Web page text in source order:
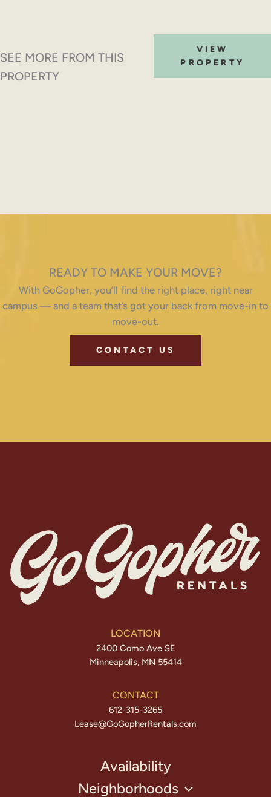
SEE MORE FROM THIS
PROPERTY
VIEW
PROPERTY
READY TO MAKE YOUR MOVE?
With GoGopher, you’ll find the right place, right near
campus — and a team that’s got your back from move-in to
move-out.
CONTACT US
LOCATION
2400 Como Ave SE
Minneapolis, MN 55414
CONTACT
612-315-3265
Lease@GoGopherRentals.com
Availability
Neighborhoods